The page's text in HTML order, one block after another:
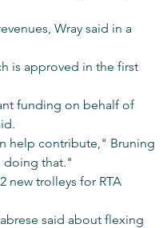
Wray said in a
is approved in the first
funding on behalf of
help contribute," Bruning
doing that."
new trolleys for RTA
said about flexing